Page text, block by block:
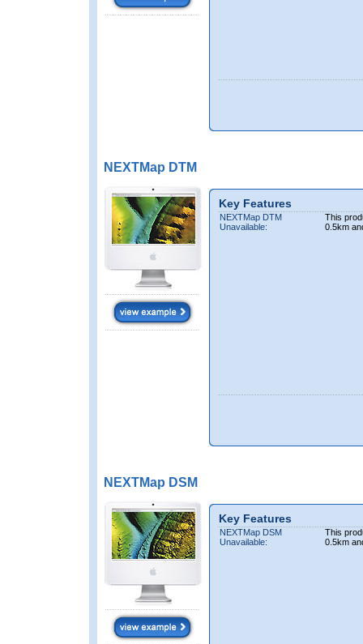
NEXTMap DTM
Key Features
NEXTMap DTM
Unavailable:
This
0.5km
NEXTMap DSM
Key Features
NEXTMap DSM
Unavailable:
This
0.5km